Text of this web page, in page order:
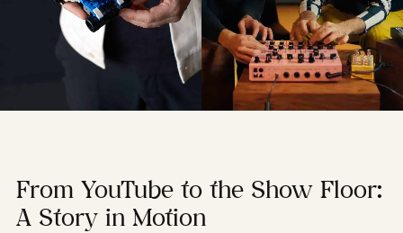
From YouTube to the Show Floor:
A Story in Motion